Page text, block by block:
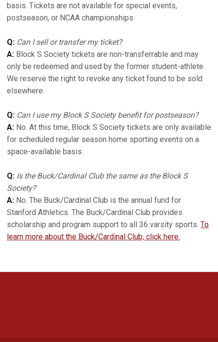
basis. Tickets are not available for special events,
postseason, or NCAA championships.
Q: Can I sell or transfer my ticket?
A: Block S Society tickets are non-transferrable and may
only be redeemed and used by the former student-athlete.
We reserve the right to revoke any ticket found to be sold
elsewhere.
Q: Can I use my Block S Society benefit for postseason?
A: No. At this time, Block S Society tickets are only available
for scheduled regular season home sporting events on a
space-available basis.
Q: Is the Buck/Cardinal Club the same as the Block S
Society?
A: No. The Buck/Cardinal Club is the annual fund for
Stanford Athletics. The Buck/Cardinal Club provides
scholarship and program support to all 36 varsity sports. To
learn more about the Buck/Cardinal Club, click here.